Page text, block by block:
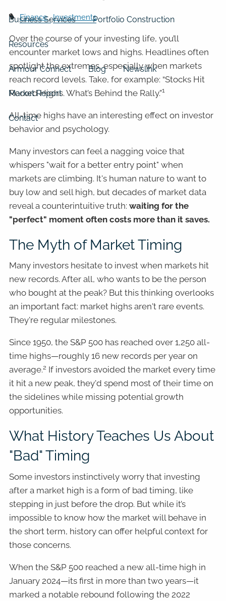
Business Services Portfolio Construction
Resources
Armour Connect Blog Newslink
Market Report
Contact
Finance Investments
Over the course of your investing life, you’ll
encounter market lows and highs. Headlines often
spotlight the extremes, especially when markets
reach record levels. Take, for example: “Stocks Hit
Record Highs. What’s Behind the Rally.”1
All-time highs have an interesting effect on investor
behavior and psychology.
Many investors can feel a nagging voice that
whispers "wait for a better entry point" when
markets are climbing. It's human nature to want to
buy low and sell high, but decades of market data
reveal a counterintuitive truth:waiting for the
"perfect" moment often costs more than it saves.
The Myth of Market Timing
Many investors hesitate to invest when markets hit
new records. After all, who wants to be the person
who bought at the peak? But this thinking overlooks
an important fact: market highs aren't rare events.
They're regular milestones.
Since 1950, the S&P 500 has reached over 1,250 all-
time highs—roughly 16 new records per year on
average.2 If investors avoided the market every time
it hit a new peak, they'd spend most of their time on
the sidelines while missing potential growth
opportunities.
What History Teaches Us About
"Bad" Timing
Some investors instinctively worry that investing
after a market high is a form of bad timing, like
stepping in just before the drop. But while it’s
impossible to know how the market will behave in
the short term, history can offer helpful context for
those concerns.
When the S&P 500 reached a new all-time high in
January 2024—its first in more than two years—it
marked a notable rebound following the 2022